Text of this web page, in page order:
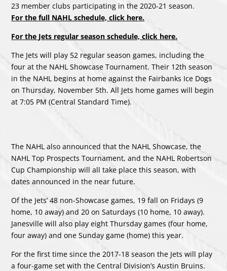
23 member clubs participating in the 2020-21 season.
For the full NAHL schedule, click here.
For the Jets regular season schedule, click here.
The Jets will play 52 regular season games, including the
four at the NAHL Showcase Tournament. Their 12th season
in the NAHL begins at home against the Fairbanks Ice Dogs
on Thursday, November 5th. All Jets home games will begin
at 7:05 PM (Central Standard Time).
The NAHL also announced that the NAHL Showcase, the
NAHL Top Prospects Tournament, and the NAHL Robertson
Cup Championship will all take place this season, with
dates announced in the near future.
Of the Jets’ 48 non-Showcase games, 19 fall on Fridays (9
home, 10 away) and 20 on Saturdays (10 home, 10 away).
Janesville will also play eight Thursday games (four home,
four away) and one Sunday game (home) this year.
For the first time since the 2017-18 season the Jets will play
a four-game set with the Central Division’s Austin Bruins.